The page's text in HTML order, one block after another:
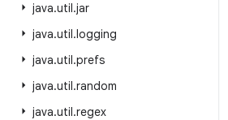
java.util.jar
java.util.logging
java.util.prefs
java.util.random
java.util.regex